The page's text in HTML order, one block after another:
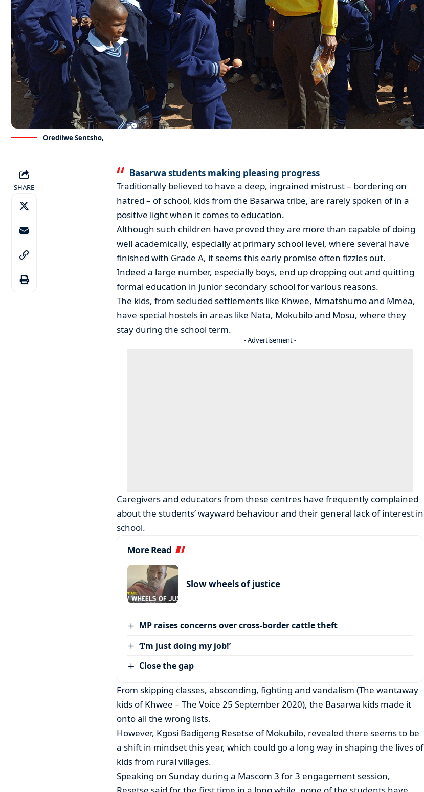
Oredilwe Sentsho,
SHARE
Basarwa students making pleasing progress
Traditionally believed to have a deep, ingrained mistrust – bordering on
hatred – of school, kids from the Basarwa tribe, are rarely spoken of in a
positive light when it comes to education.
Although such children have proved they are more than capable of doing
well academically, especially at primary school level, where several have
finished with Grade A, it seems this early promise often fizzles out.
Indeed a large number, especially boys, end up dropping out and quitting
formal education in junior secondary school for various reasons.
The kids, from secluded settlements like Khwee, Mmatshumo and Mmea,
have special hostels in areas like Nata, Mokubilo and Mosu, where they
stay during the school term.
- Advertisement -
Caregivers and educators from these centres have frequently complained
about the students’ wayward behaviour and their general lack of interest in
school.
More Read
Slow wheels of justice
MP raises concerns over cross-border cattle theft
‘I’m just doing my job!’
Close the gap
From skipping classes, absconding, fighting and vandalism (The wantaway
kids of Khwee – The Voice 25 September 2020), the Basarwa kids made it
onto all the wrong lists.
However, Kgosi Badigeng Resetse of Mokubilo, revealed there seems to be
a shift in mindset this year, which could go a long way in shaping the lives of
kids from rural villages.
Speaking on Sunday during a Mascom 3 for 3 engagement session,